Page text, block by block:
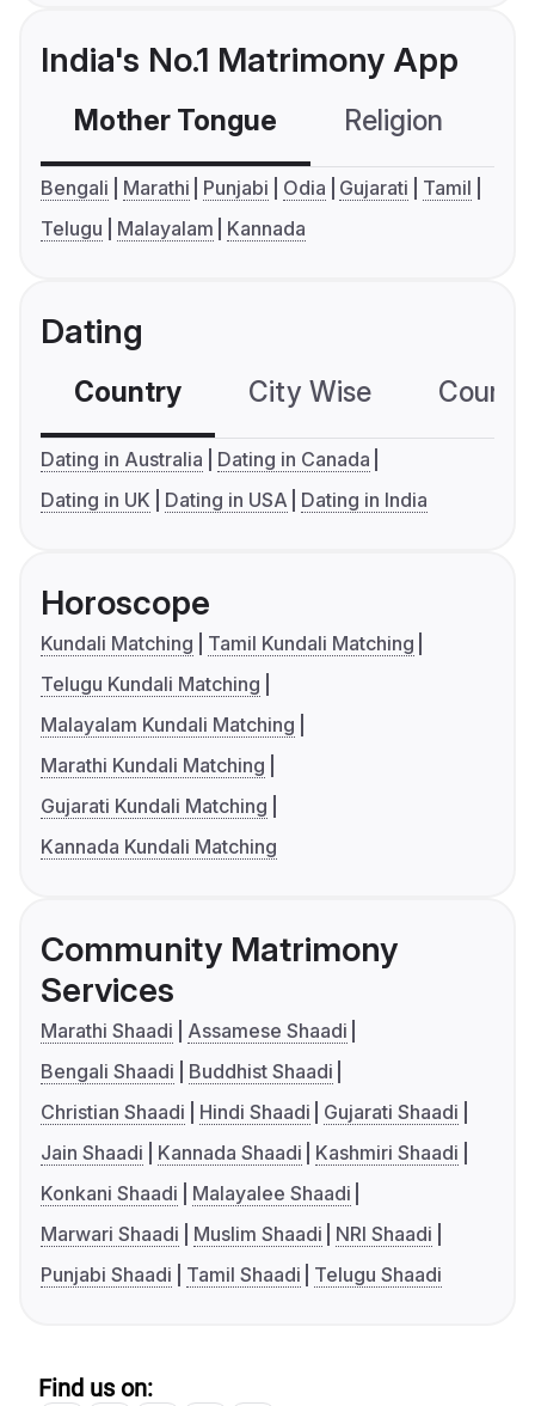
India's No.1 Matrimony App
Mother Tongue Religion
Bengali Marathi Punjabi Odia Gujarati
Tamil
Telugu
Malayalam Kannada
Dating
Country City Wise
Dating in Australia
Dating in Canada
Dating in UK
Dating in USA Dating in India
Horoscope
Kundali Matching
Tamil Kundali Matching
Telugu Kundali Matching
Malayalam Kundali Matching
Marathi Kundali Matching
Gujarati Kundali Matching
Kannada Kundali Matching
Community Matrimony
Services
Marathi Shaadi
Assamese Shaadi
Bengali Shaadi
Buddhist Shaadi
Christian Shaadi
Hindi Shaadi
Gujarati Shaadi
Jain Shaadi
Kannada Shaadi
Kashmiri Shaadi
Konkani Shaadi
Malayalee Shaadi
Marwari Shaadi
Muslim Shaadi
NRI Shaadi
Punjabi Shaadi
Tamil Shaadi Telugu Shaadi
Find us on: